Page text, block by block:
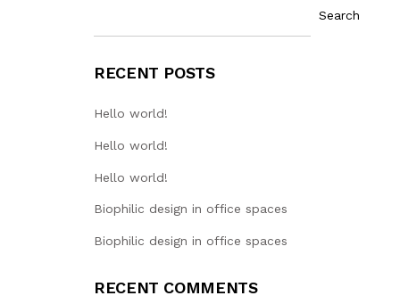
Search
RECENT POSTS
Hello world!
Hello world!
Hello world!
Biophilic design in office spaces
Biophilic design in office spaces
RECENT COMMENTS